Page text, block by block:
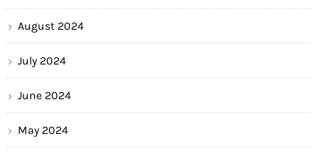
August 2024
July 2024
June 2024
May 2024